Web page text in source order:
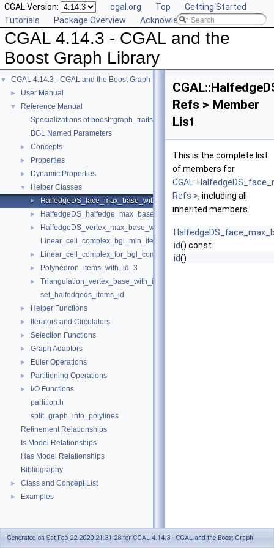
CGAL Version: cgal.org Top
Getting Started
Tutorials
Package Overview Acknowledging CGAL
CGAL 4.14.3 - CGAL and the
Boost Graph Library
▼ CGAL 4.14.3 - CGAL and the Boost Graph Library
► User Manual
▼
Reference Manual
Specializations of boost::graph_traits
BGL Named Parameters
► Concepts
► Properties
► Dynamic Properties
▼ Helper Classes
► HalfedgeDS_face_max_base_with_id
► HalfedgeDS_halfedge_max_base_with_id
►
HalfedgeDS_vertex_max_base_with_id
Linear_cell_complex_bgl_min_items
► Linear_cell_complex_for_bgl_combinatorial_map_helper
► Polyhedron_items_with_id_3
►
Triangulation_vertex_base_with_id_2
set_halfedgeds_items_id
► Helper Functions
► Iterators and Circulators
► Selection Functions
► Graph Adaptors
► Euler Operations
► Partitioning Operations
►
I/O Functions
partition.h
split_graph_into_polylines
Refinement Relationships
Is Model Relationships
Has Model Relationships
Bibliography
► Class and Concept List
► Examples
Refs > Member
List
This is the complete list
of members for
Refs >, including all
inherited members.
id() const
id()
Generated on Sat Feb 22 2020 21:31:28 for CGAL 4.14.3 - CGAL and the Boost Graph